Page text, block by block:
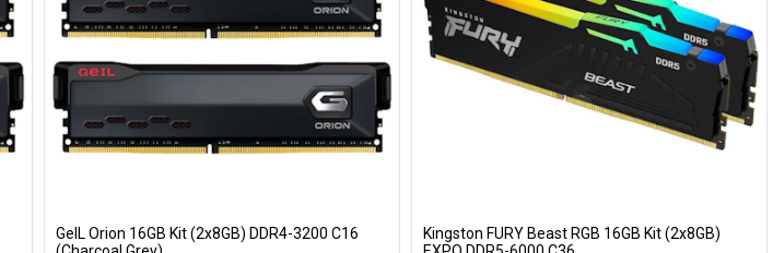
GeIL Orion 16GB Kit (2x8GB) DDR4-3200 C16
Kingston FURY Beast RGB 16GB Kit (2x8GB)